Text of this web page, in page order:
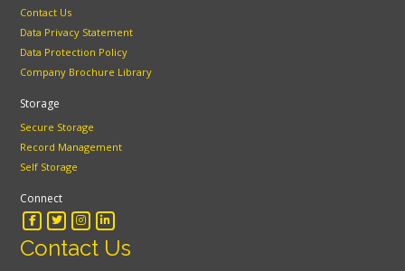
Contact Us
Data Privacy Statement
Data Protection Policy
Company Brochure Library
Storage
Secure Storage
Record Management
Self Storage
Connect
Contact Us